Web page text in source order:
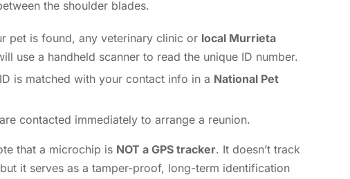
the shoulder blades.
pet is found, any veterinary clinic or local Murrieta
use a handheld scanner to read the unique ID number.
is matched with your contact info in a National Pet
contacted immediately to arrange a reunion.
that a microchip is NOT a GPS tracker. It doesn’t track
it serves as a tamper-proof, long-term identification